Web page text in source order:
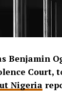
Benjamin
Nigeria